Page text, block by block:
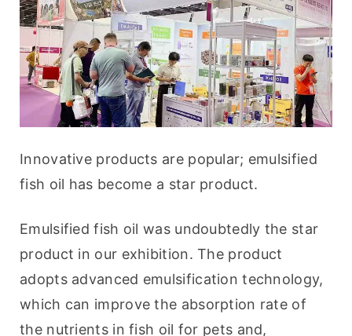
Innovative products are popular; emulsified
fish oil has become a star product.
Emulsified fish oil was undoubtedly the star
product in our exhibition. The product
adopts advanced emulsification technology,
which can improve the absorption rate of
the nutrients in fish oil for pets and,